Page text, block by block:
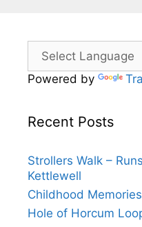
Powered by
Recent Posts
Strollers Walk –
Kettlewell
Childhood
Hole of Horcum